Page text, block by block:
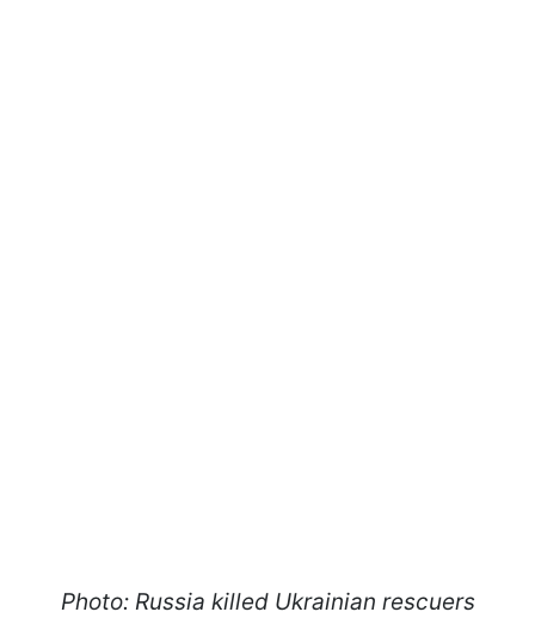
Photo: Russia killed Ukrainian rescuers